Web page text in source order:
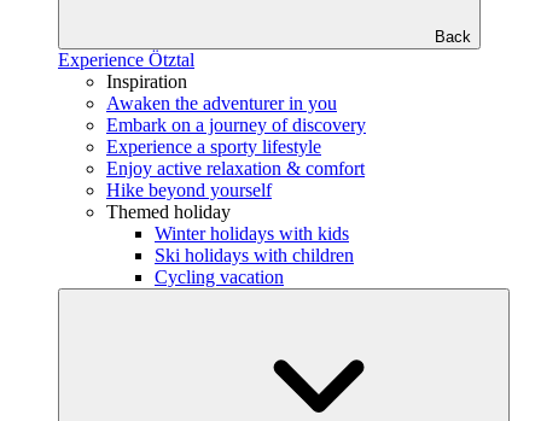
Back
Experience Ötztal
Inspiration
Awaken the adventurer in you
Embark on a journey of discovery
Experience a sporty lifestyle
Enjoy active relaxation & comfort
Hike beyond yourself
Themed holiday
Winter holidays with kids
Ski holidays with children
Cycling vacation